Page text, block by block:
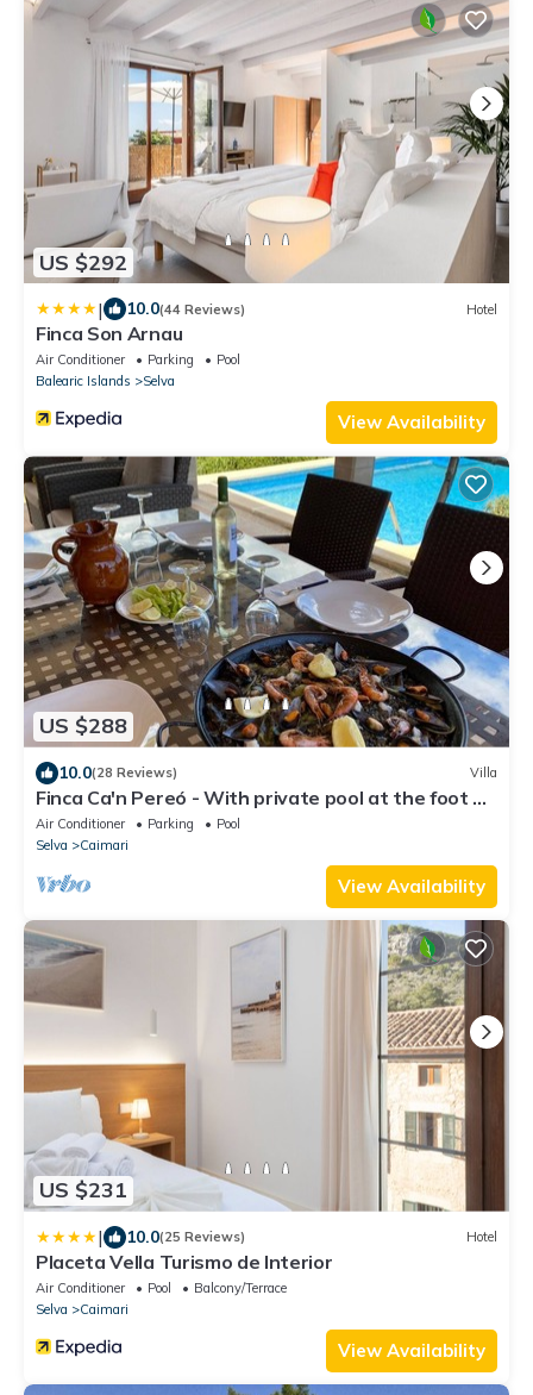
US $292
| 10.0(44 Reviews) Hotel
Finca Son Arnau
Air Conditioner Parking
Pool
Balearic Islands
Selva
View Availability
US $288
10.0(28 Reviews) Villa
Finca Ca'n Pereó - With private pool at the foot of
the Tramuntana (Selva)
Air Conditioner Parking
Pool
Selva
Caimari
View Availability
US $231
| 10.0(25 Reviews) Hotel
Placeta Vella Turismo de Interior
Air Conditioner Pool
Balcony/Terrace
Selva
Caimari
View Availability